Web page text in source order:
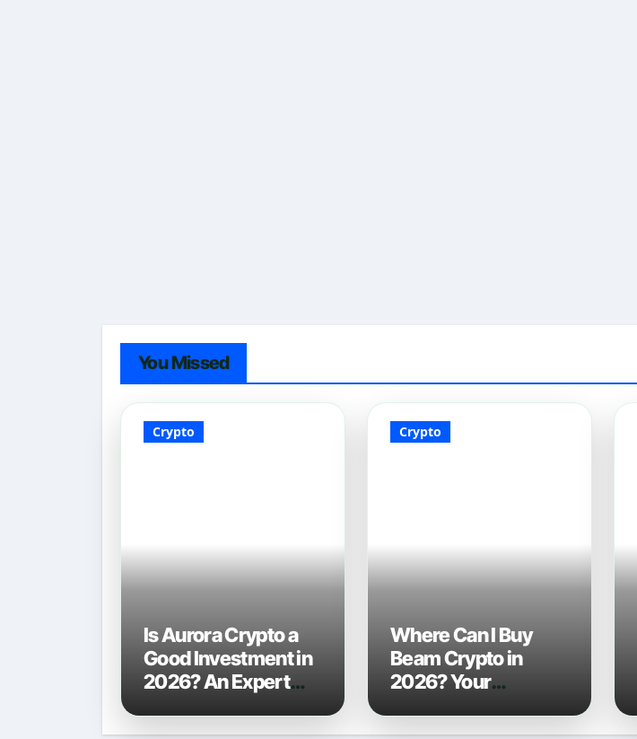
You Missed
Crypto
Is Aurora Crypto a
Good Investment in
2026? An Expert
Crypto
Where Can I Buy
Beam Crypto in
2026? Your